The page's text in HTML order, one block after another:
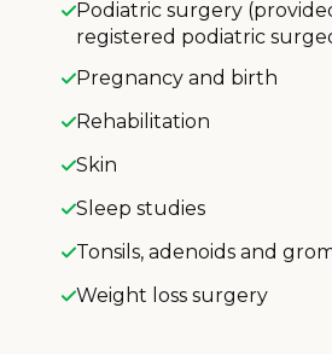
Podiatric surgery
registered podiatric
Pregnancy and birth
Rehabilitation
Skin
Sleep studies
Tonsils, adenoids and
Weight loss surgery